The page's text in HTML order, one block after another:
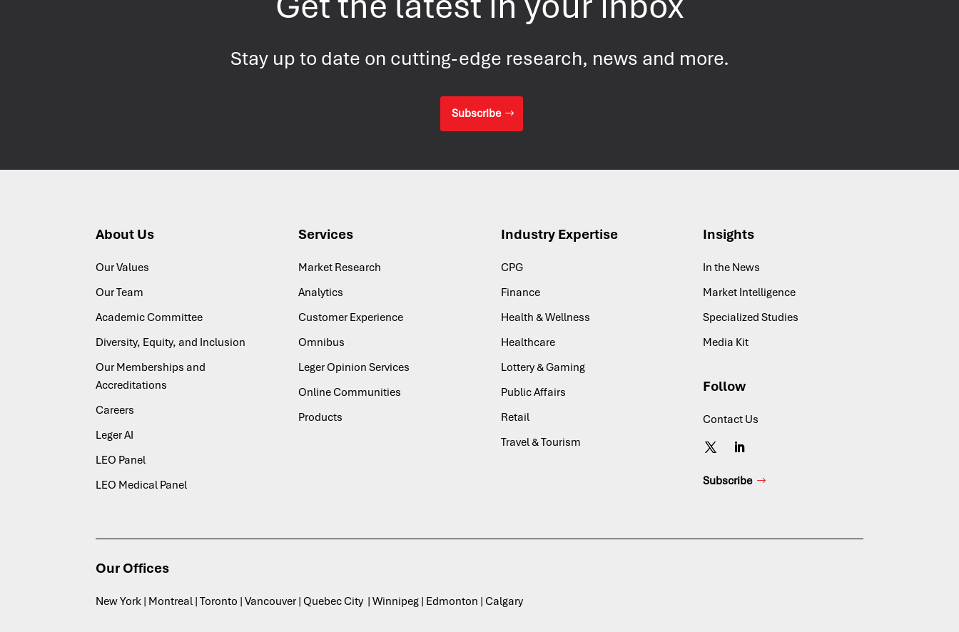
Stay up to date on cutting-edge research, news and more.
Subscribe
About Us
Our Values
Our Team
Academic Committee
Diversity, Equity, and Inclusion
Our Memberships and
Accreditations
Careers
Leger AI
LEO Panel
LEO Medical Panel
Services
Market Research
Analytics
Customer Experience
Omnibus
Leger Opinion Services
Online Communities
Products
Industry Expertise
CPG
Finance
Health & Wellness
Healthcare
Lottery & Gaming
Public Affairs
Retail
Travel & Tourism
Insights
In the News
Market Intelligence
Specialized Studies
Media Kit
Follow
Contact Us
Subscribe
Our Offices
New York | Montreal | Toronto | Vancouver | Quebec City | Winnipeg | Edmonton | Calgary